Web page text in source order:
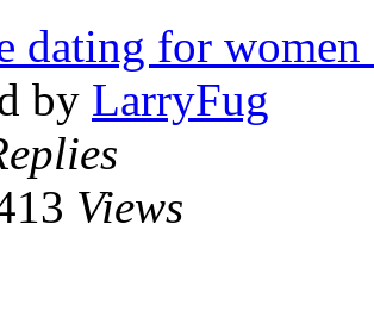
dating for women
by LarryFug
Views